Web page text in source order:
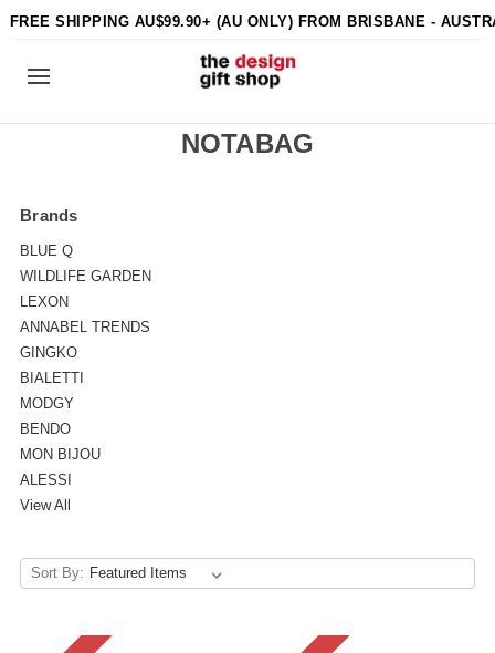
FREE SHIPPING AU$99.90+ (AU ONLY) FROM BRISBANE -
NOTABAG
Brands
BLUE Q
WILDLIFE GARDEN
LEXON
ANNABEL TRENDS
GINGKO
BIALETTI
MODGY
BENDO
MON BIJOU
ALESSI
View All
Sort By: